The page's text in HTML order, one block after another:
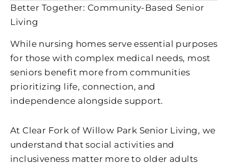
Better Together: Community-Based Senior
Living
While nursing homes serve essential purposes
for those with complex medical needs, most
seniors benefit more from communities
prioritizing life, connection, and
independence alongside support.
At Clear Fork of Willow Park Senior Living, we
understand that social activities and
inclusiveness matter more to older adults